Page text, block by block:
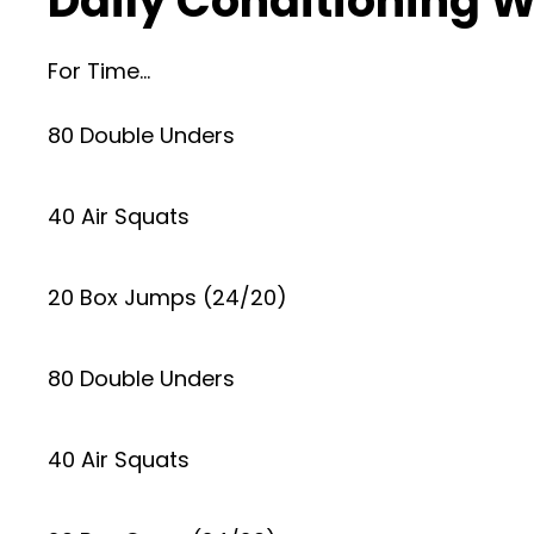
For Time…
80 Double Unders
40 Air Squats
20 Box Jumps (24/20)
80 Double Unders
40 Air Squats